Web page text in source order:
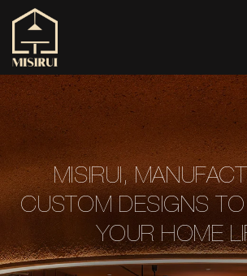
MISIRUI,
CUSTOM DESIGNS
YOUR HOME